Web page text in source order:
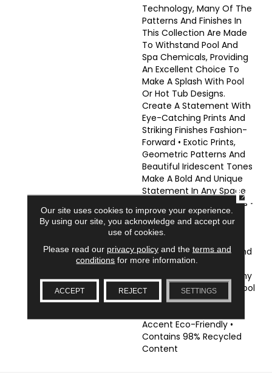
Technology, Many Of The
Patterns And Finishes In
This Collection Are Made
To Withstand Pool And
Spa Chemicals, Providing
An Excellent Choice To
Make A Splash With Pool
Or Hot Tub Designs.
Create A Statement With
Eye-Catching Prints And
Striking Finishes Fashion-
Forward • Exotic Prints,
Geometric Patterns And
Beautiful Iridescent Tones
Make A Bold And Unique
Statement In Any Space
Perfect For Many Spaces •
Excellent Choice For
Accent Walls And
Complementary Wall And
Floor Options To Create
Coordinated Looks • Many
Styles Are Suitable For Pool
Use, Allowing For An
Accent Eco-Friendly •
Contains 98% Recycled
Content
Our site uses cookies to improve your experience.
By using our site, you acknowledge and accept our
use of cookies.
Please read our privacy policyand the terms and
conditions for more information.
ACCEPT REJECT SETTINGS